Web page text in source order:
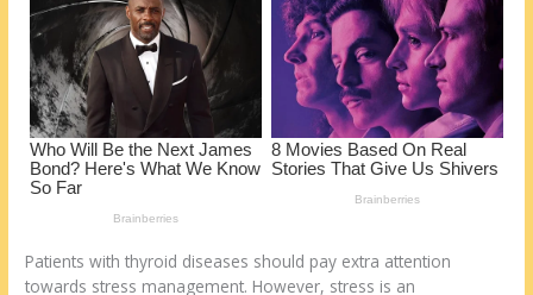
Patients with thyroid diseases should pay extra attention
towards stress management. However, stress is an